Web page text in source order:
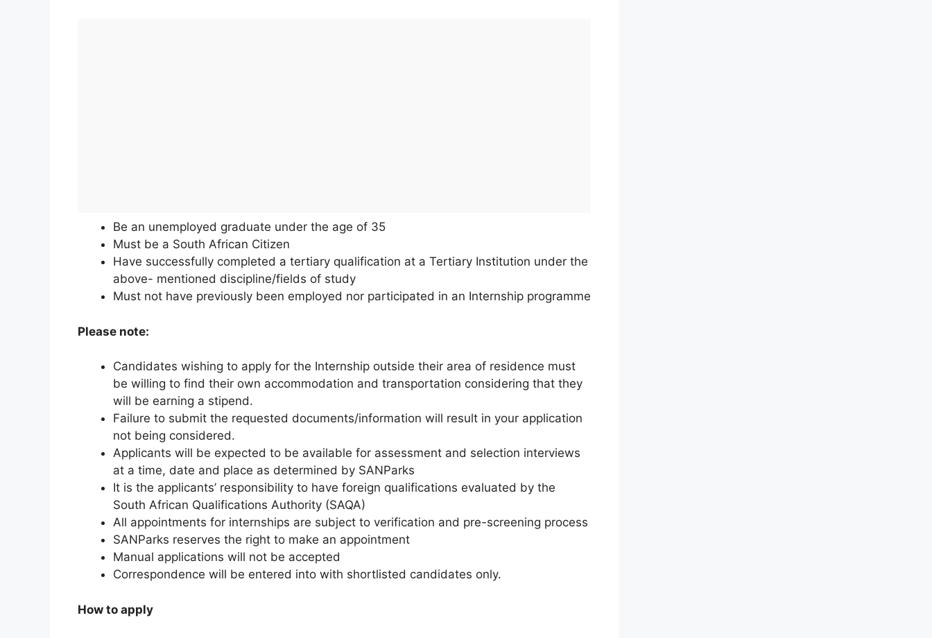
Be an unemployed graduate under the age of 35
Must be a South African Citizen
Have successfully completed a tertiary qualification at a Tertiary Institution under the
above- mentioned discipline/fields of study
Must not have previously been employed nor participated in an Internship programme
Please note:
Candidates wishing to apply for the Internship outside their area of residence must
be willing to find their own accommodation and transportation considering that they
will be earning a stipend.
Failure to submit the requested documents/information will result in your application
not being considered.
Applicants will be expected to be available for assessment and selection interviews
at a time, date and place as determined by SANParks
It is the applicants’ responsibility to have foreign qualifications evaluated by the
South African Qualifications Authority (SAQA)
All appointments for internships are subject to verification and pre-screening process
SANParks reserves the right to make an appointment
Manual applications will not be accepted
Correspondence will be entered into with shortlisted candidates only.
How to apply